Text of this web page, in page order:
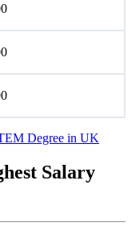
Degree in UK
Salary